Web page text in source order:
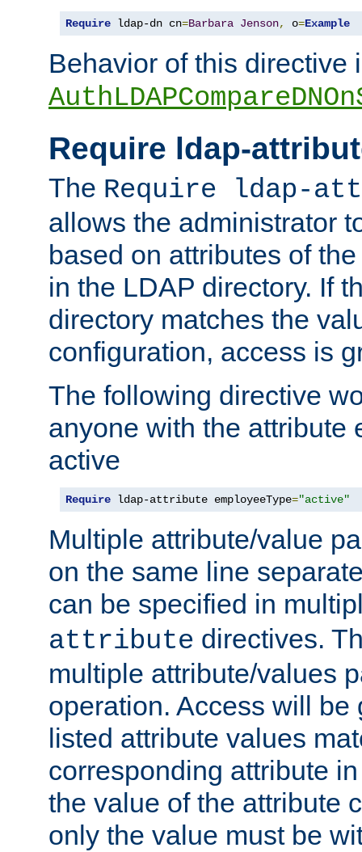
Require ldap-dn cn=Barbara Jenson, o=Example
Behavior of this directive
Require ldap-
The Require ldap-
allows the administrator
based on attributes of
in the LDAP directory. If
directory matches the
configuration, access is
The following directive
anyone with the attribute
active
Require ldap-attribute employeeType="active"
Multiple attribute/value
on the same line
can be specified in
attribute directives.
multiple attribute/values
operation. Access will be
listed attribute values
corresponding attribute
the value of the attribute
only the value must be